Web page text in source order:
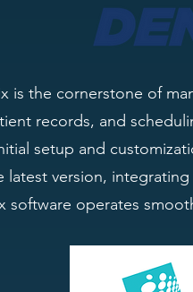
is the cornerstone of
records, and
setup and
version,
software operates